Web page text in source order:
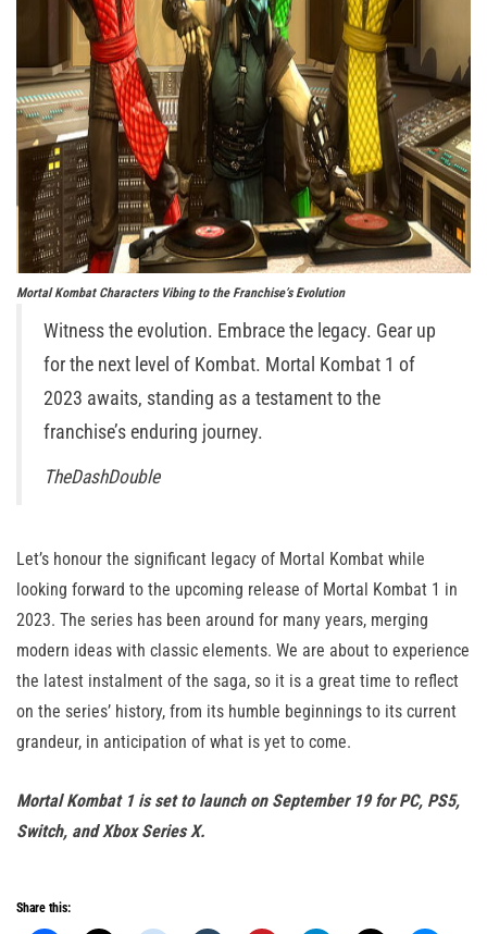
Mortal Kombat Characters Vibing to the Franchise’s Evolution
Witness the evolution. Embrace the legacy. Gear up
for the next level of Kombat. Mortal Kombat 1 of
2023 awaits, standing as a testament to the
franchise’s enduring journey.
TheDashDouble
Let’s honour the significant legacy of Mortal Kombat while
looking forward to the upcoming release of Mortal Kombat 1 in
2023. The series has been around for many years, merging
modern ideas with classic elements. We are about to experience
the latest instalment of the saga, so it is a great time to reflect
on the series’ history, from its humble beginnings to its current
grandeur, in anticipation of what is yet to come.
Mortal Kombat 1 is set to launch on September 19 for PC, PS5,
Switch, and Xbox Series X.
Share this: